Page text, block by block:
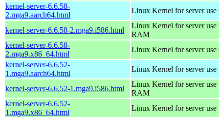
kernel-server-6.6.58-
2.mga9.aarch64.html
Linux Kernel for server use
kernel-server-6.6.58-2.mga9.i586.html
Linux Kernel for server
RAM
kernel-server-6.6.58-
2.mga9.x86_64.html
Linux Kernel for server
kernel-server-6.6.52-
1.mga9.aarch64.html
Linux Kernel for server use
kernel-server-6.6.52-1.mga9.i586.html
Linux Kernel for server
RAM
kernel-server-6.6.52-
1.mga9.x86_64.html
Linux Kernel for server